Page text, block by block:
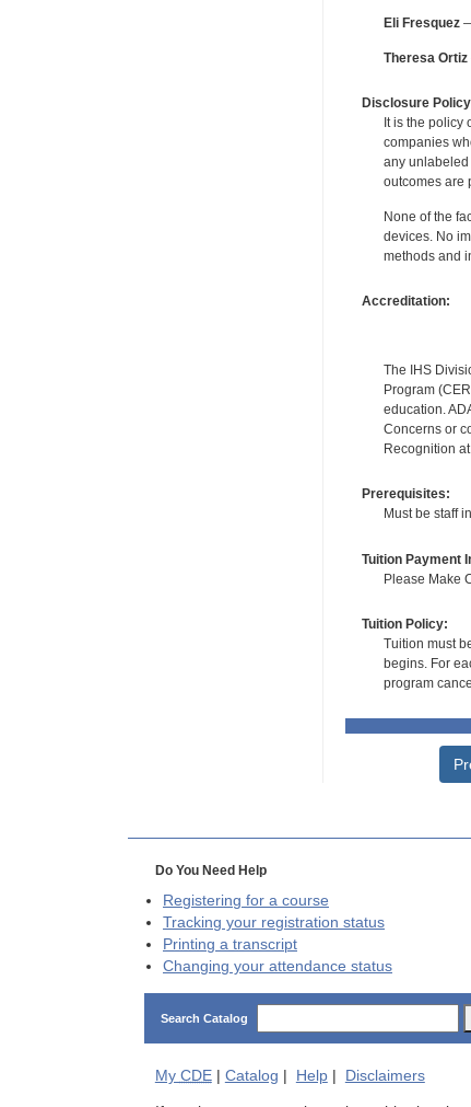
Eli Fresquez—
Theresa Ortiz
Disclosure
It is the policy
companies
any unlabeled
outcomes are
None of the
devices. No
methods and
Accreditation:
The IHS
Program
education.
Concerns or
Recognition at
Prerequisites:
Must be staff
Tuition Payment
Please Make
Tuition Policy:
Tuition must
begins. For
program
Do You Need Help
Registering for a course
Tracking your registration status
Printing a transcript
Changing your attendance status
Search Catalog
My CDE| Catalog Help| Disclaimers